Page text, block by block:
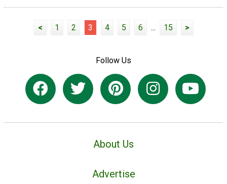
< 1 2 3 4 5 6 ... 15 >
Follow Us
About Us
Advertise